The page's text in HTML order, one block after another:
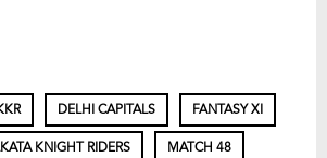
DELHI CAPITALS FANTASY XI
KNIGHT RIDERS MATCH 48